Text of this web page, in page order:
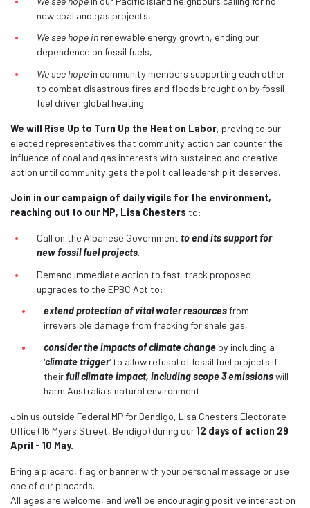
new coal and gas projects,
We see hope in renewable energy growth, ending our
dependence on fossil fuels,
We see hope in community members supporting each other
to combat disastrous fires and floods brought on by fossil
fuel driven global heating.
We will Rise Up to Turn Up the Heat on Labor, proving to our
elected representatives that community action can counter the
influence of coal and gas interests with sustained and creative
action until community gets the political leadership it deserves.
Join in our campaign of daily vigils for the environment,
reaching out to our MP, Lisa Chesters to:
Call on the Albanese Government to end its support for
new fossil fuel projects.
Demand immediate action to fast-track proposed
upgrades to the EPBC Act to:
extend protection of vital water resourcesfrom
irreversible damage from fracking for shale gas,
consider the impacts of climate change by including a
'climate trigger'to allow refusal of fossil fuel projects if
theirfull climate impact, including scope 3 emissionswill
harm Australia's natural environment.
Join us outside Federal MP for Bendigo, Lisa Chesters Electorate
Office (16 Myers Street, Bendigo) during our12 days of action 29
April - 10 May.
Bring a placard, flag or banner with your personal message or use
one of our placards.
All ages are welcome, and we'll be encouraging positive interaction